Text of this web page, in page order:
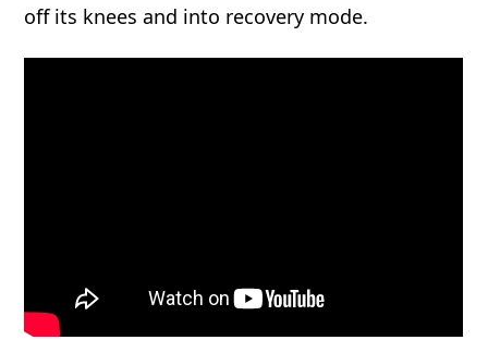
off its knees and into recovery mode.